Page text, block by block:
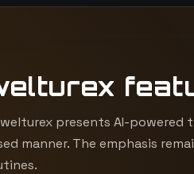
presents AI-
manner. The emphasis